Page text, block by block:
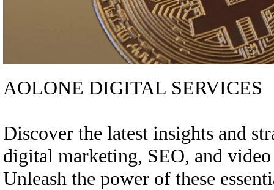
AOLONE DIGITAL SERVICES
Discover the latest insights and
digital marketing, SEO, and
Unleash the power of these